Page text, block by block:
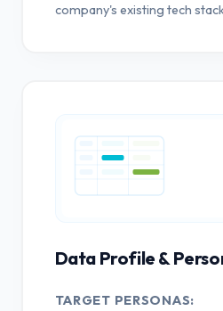
company's existing tech
Data Profile &
TARGET PERSONAS: